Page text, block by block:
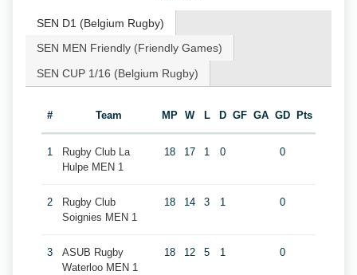
SEN D1 (Belgium Rugby)
SEN MEN Friendly (Friendly Games)
SEN CUP 1/16 (Belgium Rugby)
# Team MP W L D GF GA GD Pts
1
Rugby Club La
Hulpe MEN 1
18 17 1 0 0
2
Rugby Club
Soignies MEN 1
18 14 3 1 0
3
ASUB Rugby
Waterloo MEN 1
18 12 5 1 0